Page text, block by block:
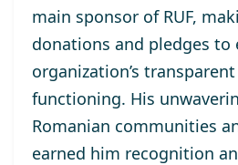
main sponsor of RUF,
donations and pledges to
organization’s
functioning. His
Romanian communities
earned him recognition